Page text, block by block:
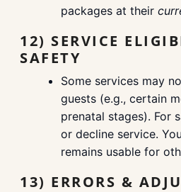
packages at their
12) SERVICE
SAFETY
Some services may
guests (e.g., certain
prenatal stages). For
or decline service.
remains usable for
13) ERRORS &